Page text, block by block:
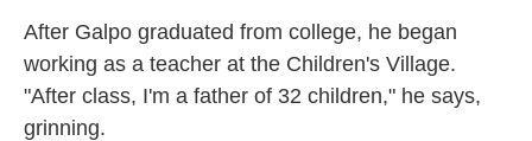
After Galpo graduated from college, he began
working as a teacher at the Children's Village.
"After class, I'm a father of 32 children," he says,
grinning.